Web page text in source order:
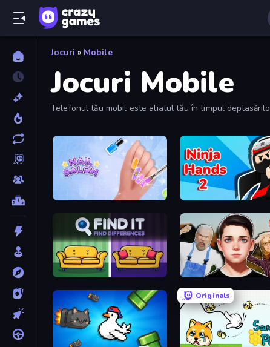
Jocuri » Mobile
Jocuri Mobile
Telefonul tău mobil este aliatul tău în timpul
Nail Salon
Find It - Find The Differences Schoolboy Escape 2
Originals